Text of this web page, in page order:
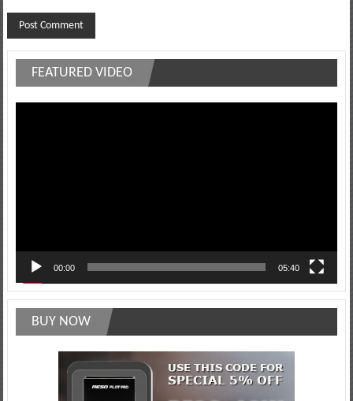
FEATURED VIDEO
00:00 05:40
BUY NOW